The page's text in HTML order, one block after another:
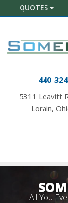
QUOTES
440-
5311 Leavitt
Lorain,
All You